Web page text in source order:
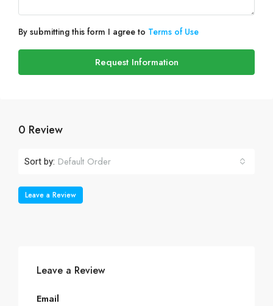
By submitting this form I agree to Terms of Use
Request Information
0 Review
Sort by: Default Order
Leave a Review
Leave a Review
Email